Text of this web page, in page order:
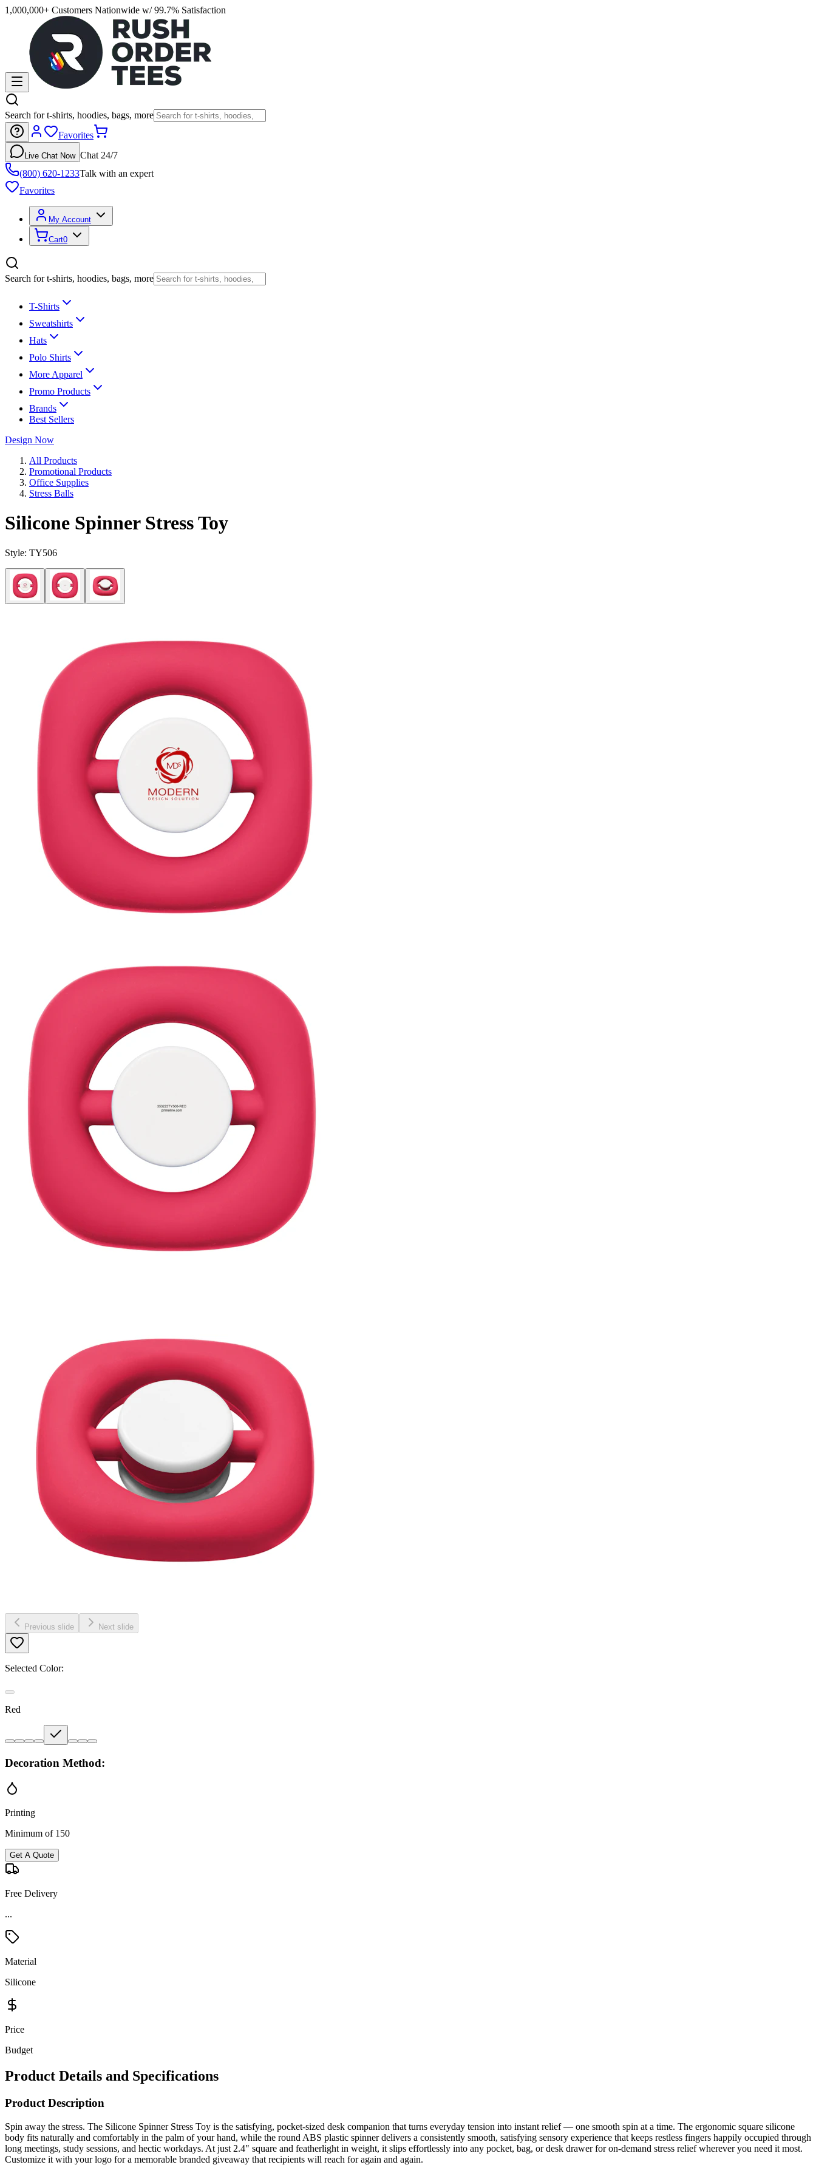
1,000,000+ Customers Nationwide w/ 99.7% Satisfaction
Search for t-shirts, hoodies, bags, more
Favorites
Live Chat Now Chat 24/7
(800) 620-1233Talk with an expert
Favorites
My Account
Cart0
Search for t-shirts, hoodies, bags, more
T-Shirts
Sweatshirts
Hats
Polo Shirts
More Apparel
Promo Products
Brands
Best Sellers
Design Now
All Products
Promotional Products
Office Supplies
Stress Balls
Silicone Spinner Stress Toy
Style: TY506
Previous slide Next slide
Selected Color:
Red
Decoration Method:
Printing
Minimum of 150
Get A Quote
Free Delivery
...
Material
Silicone
Price
Budget
Product Details and Specifications
Product Description
Spin away the stress. The Silicone Spinner Stress Toy is the satisfying, pocket-sized desk companion that turns everyday tension into instant relief — one smooth spin at a time. The ergonomic square silicone
body fits naturally and comfortably in the palm of your hand, while the round ABS plastic spinner delivers a consistently smooth, satisfying sensory experience that keeps restless fingers happily occupied through
long meetings, study sessions, and hectic workdays. At just 2.4" square and featherlight in weight, it slips effortlessly into any pocket, bag, or desk drawer for on-demand stress relief wherever you need it most.
Customize it with your logo for a memorable branded giveaway that recipients will reach for again and again.